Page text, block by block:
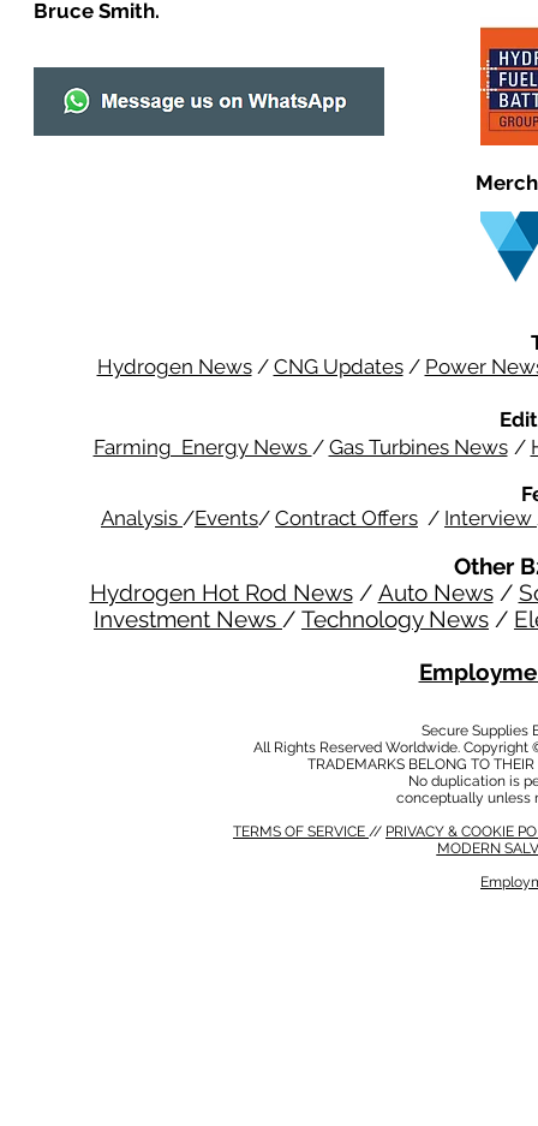
Bruce Smith.
Hydrogen News/ CNG Updates/ Power
Farming Energy News / Gas Turbines News /
Analysis /Events/ Contract Offers / Interview
Other
Hydrogen Hot Rod News/ Auto News/
Investment News / Technology News /
Secure Supplies
All Rights Reserved Worldwide.
TRADEMARKS BELONG TO
No duplication is
conceptually unless
TERMS OF SERVICE // PRIVACY & COOKIE
MODERN